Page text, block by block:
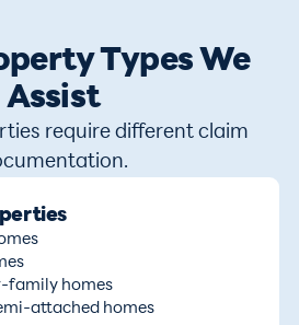
Types We
Assist
require different claim
family homes
attached homes